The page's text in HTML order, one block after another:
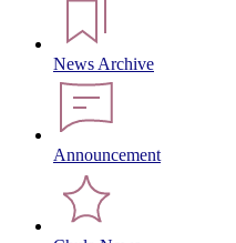
News Archive
Announcement